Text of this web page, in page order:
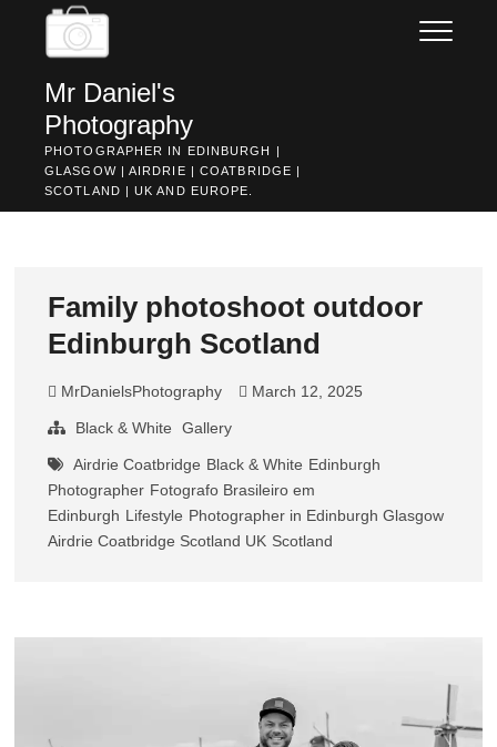
content
Mr Daniel's
Photography
PHOTOGRAPHER IN EDINBURGH |
GLASGOW | AIRDRIE | COATBRIDGE |
SCOTLAND | UK AND EUROPE.
Family photoshoot outdoor
Edinburgh Scotland
MrDanielsPhotography March 12, 2025
Black & White Gallery
Airdrie Coatbridge Black & White Edinburgh
Photographer Fotografo Brasileiro em
Edinburgh Lifestyle Photographer in Edinburgh Glasgow
Airdrie Coatbridge Scotland UK Scotland